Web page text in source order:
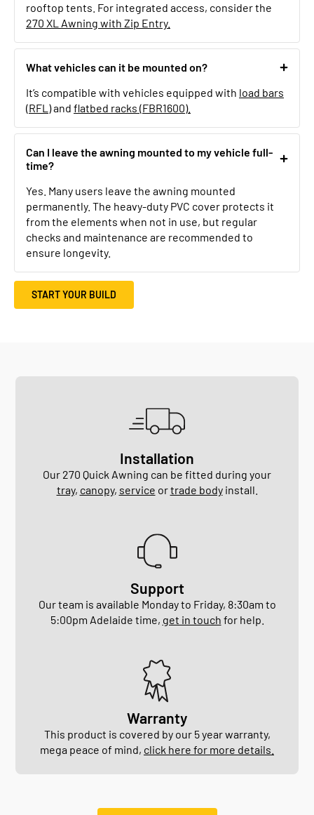
rooftop tents. For integrated access, consider the
270 XL Awning with Zip Entry.
What vehicles can it be mounted on?
It’s compatible with vehicles equipped with load bars
(RFL)and flatbed racks (FBR1600).
Can I leave the awning mounted to my vehicle full-
time?
Yes. Many users leave the awning mounted
permanently. The heavy-duty PVC cover protects it
from the elements when not in use, but regular
checks and maintenance are recommended to
ensure longevity.
START YOUR BUILD
Installation
Our 270 Quick Awning can be fitted during your
tray, canopy, service ortrade bodyinstall.
Support
Our team is available Monday to Friday, 8:30am to
5:00pm Adelaide time, get in touch for help.
Warranty
This product is covered by our 5 year warranty,
mega peace of mind, click here for more details.